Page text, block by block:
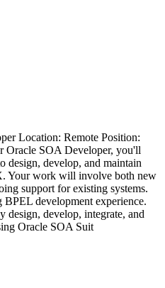
Location: Remote Position:
Oracle SOA Developer, you'll
design, develop, and maintain
Your work will involve both new
support for existing systems.
BPEL development experience.
design, develop, integrate, and
Oracle SOA Suit